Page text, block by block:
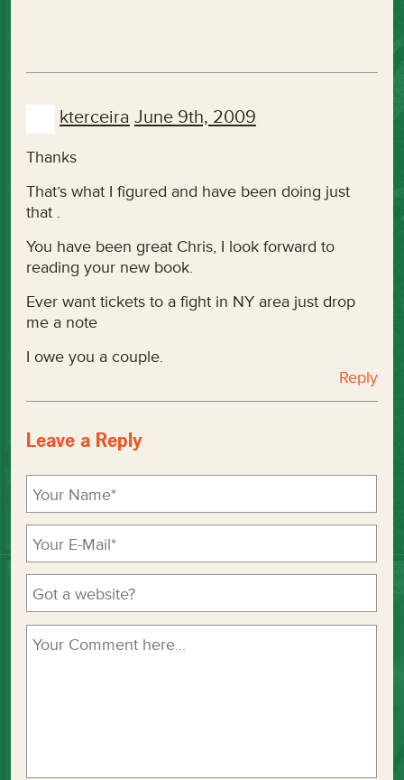
kterceira June 9th, 2009
Thanks
That’s what I figured and have been doing just
that .
You have been great Chris, I look forward to
reading your new book.
Ever want tickets to a fight in NY area just drop
me a note
I owe you a couple.
Reply
Leave a Reply